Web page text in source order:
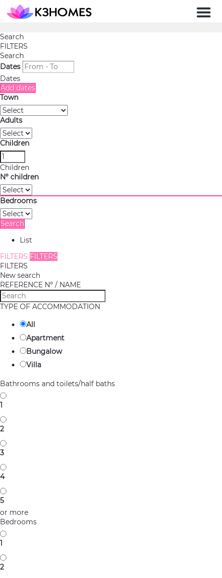
Menu
Search
FILTERS
Search
Dates
Dates
Add dates
Town
Adults
Children
Children
Nº children
Bedrooms
Search
List
FILTERS FILTERS
FILTERS
New search
REFERENCE Nº / NAME
TYPE OF ACCOMMODATION
All
Apartment
Bungalow
Villa
Bathrooms and toilets/half baths
1
2
3
4
5
or more
Bedrooms
1
2